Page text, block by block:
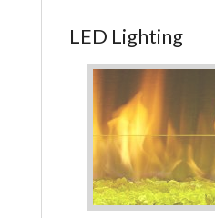
LED Lighting